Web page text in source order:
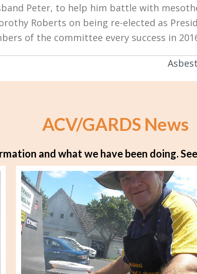
Peter, to help him battle with
Roberts on being re-elected as
of the committee every success in
ACV/GARDS News
and what we have been doing.